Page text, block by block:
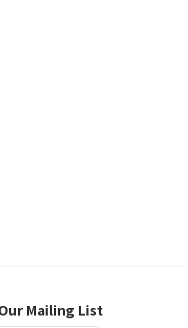
Mailing List